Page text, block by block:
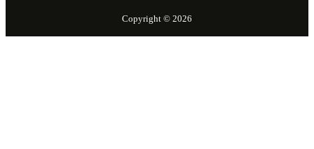
Copyright © 2026